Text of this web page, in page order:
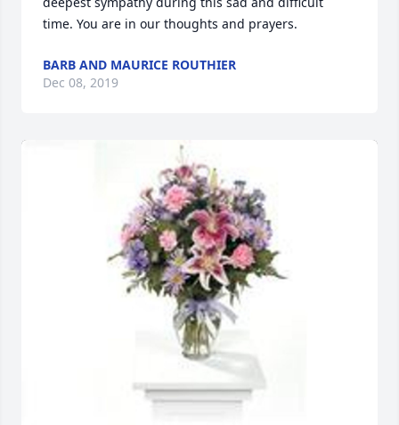
time. You are in our thoughts and prayers.
BARB AND MAURICE ROUTHIER
Dec 08, 2019